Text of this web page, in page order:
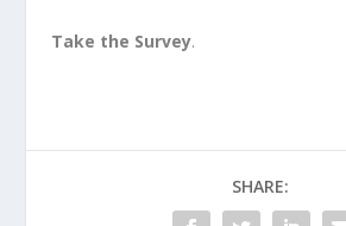
Take the Survey.
SHARE: